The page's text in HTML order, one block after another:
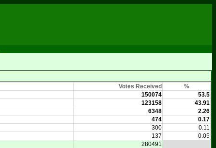
Votes Received
%
150074
53.5
123158
43.91
6348
2.26
474
0.17
300
0.11
137
0.05
280491